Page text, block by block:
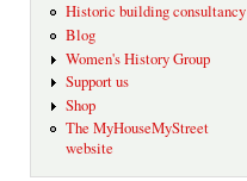
Historic building consultancy
Blog
Women's History Group
Support us
Shop
The MyHouseMyStreet
website